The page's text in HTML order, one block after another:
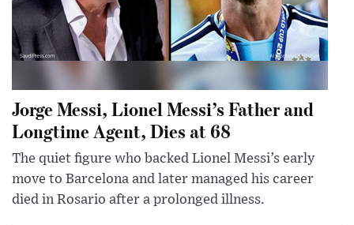
Jorge Messi, Lionel Messi’s Father and
Longtime Agent, Dies at 68
The quiet figure who backed Lionel Messi’s early
move to Barcelona and later managed his career
died in Rosario after a prolonged illness.